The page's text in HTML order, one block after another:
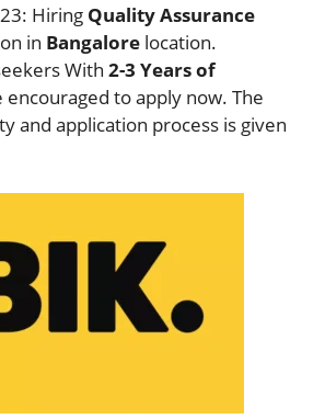
Hiring Quality Assurance
in Bangalore location.
With 2-3 Years of
encouraged to apply now. The
and application process is given